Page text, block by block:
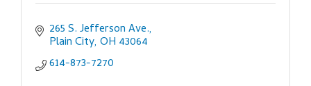
265 S. Jefferson Ave.
Plain City OH 43064
614-873-7270